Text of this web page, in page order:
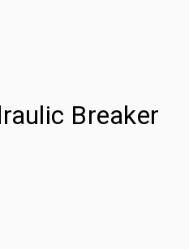
Breaker